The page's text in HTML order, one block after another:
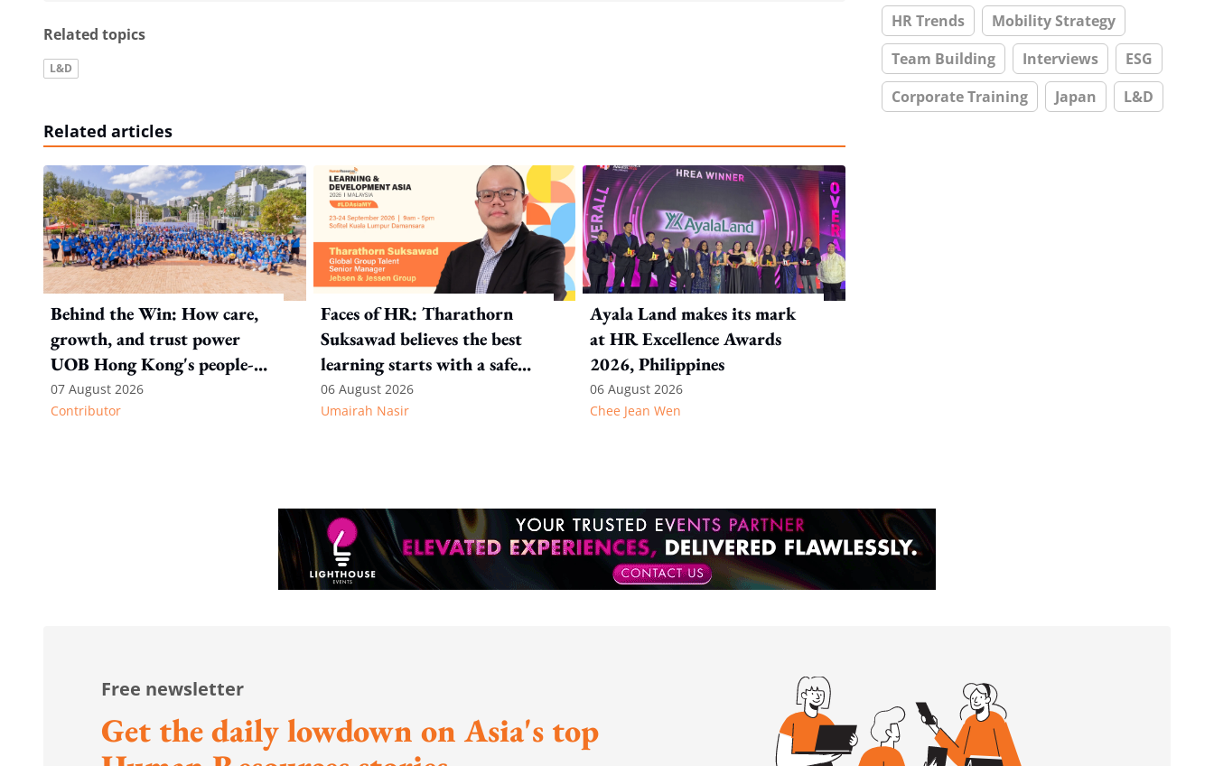
Related topics
L&D
Related articles
Behind the Win: How care,
growth, and trust power
UOB Hong Kong's people-
first strategy
07 August 2026
Contributor
Faces of HR: Tharathorn
Suksawad believes the best
learning starts with a safe
environment
06 August 2026
Umairah Nasir
Ayala Land makes its mark
at HR Excellence Awards
2026, Philippines
06 August 2026
Chee Jean Wen
HR Trends
Mobility Strategy
Team Building
Interviews
ESG
Corporate Training
Japan L&D
Free newsletter
Get the daily lowdown on Asia's top